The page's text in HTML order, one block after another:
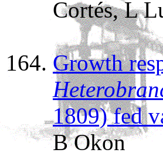
Cortés, L
Growth
1809) fed
B Okon